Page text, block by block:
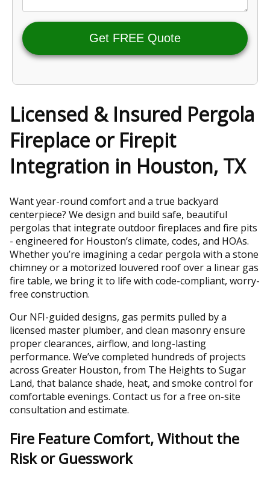
Get FREE Quote
Licensed & Insured Pergola
Fireplace or Firepit
Integration in Houston, TX
Want year-round comfort and a true backyard
centerpiece? We design and build safe, beautiful
pergolas that integrate outdoor fireplaces and fire pits
- engineered for Houston’s climate, codes, and HOAs.
Whether you’re imagining a cedar pergola with a stone
chimney or a motorized louvered roof over a linear gas
fire table, we bring it to life with code-compliant, worry-
free construction.
Our NFI-guided designs, gas permits pulled by a
licensed master plumber, and clean masonry ensure
proper clearances, airflow, and long-lasting
performance. We’ve completed hundreds of projects
across Greater Houston, from The Heights to Sugar
Land, that balance shade, heat, and smoke control for
comfortable evenings. Contact us for a free on-site
consultation and estimate.
Fire Feature Comfort, Without the
Risk or Guesswork